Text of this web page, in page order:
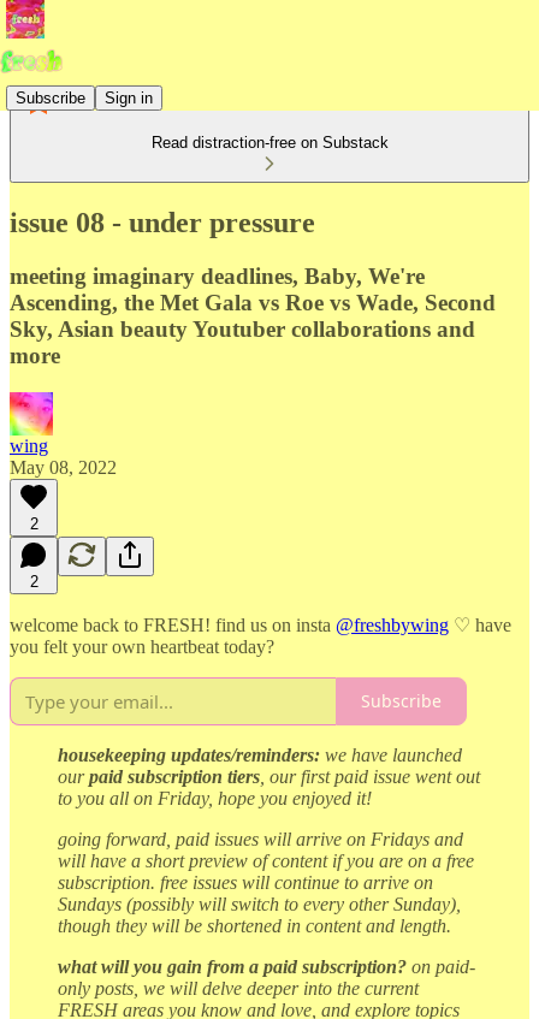
Subscribe Sign in
Read distraction-free on Substack
issue 08 - under pressure
meeting imaginary deadlines, Baby, We're
Ascending, the Met Gala vs Roe vs Wade, Second
Sky, Asian beauty Youtuber collaborations and
more
wing
May 08, 2022
2
2
welcome back to FRESH! find us on insta @freshbywing ♡ have
you felt your own heartbeat today?
Subscribe
housekeeping updates/reminders: we have launched
ourpaid subscription tiers , our first paid issue went out
to you all on Friday, hope you enjoyed it!
going forward, paid issues will arrive on Fridays and
will have a short preview of content if you are on a free
subscription. free issues will continue to arrive on
Sundays (possibly will switch to every other Sunday),
though they will be shortened in content and length.
what will you gain from a paid subscription? on paid-
only posts, we will delve deeper into the current
FRESH areas you know and love, and explore topics